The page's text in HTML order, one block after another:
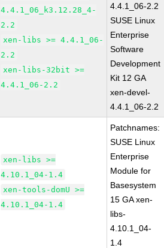
4.4.1_06_k3.12.28_4-
2.2
xen-libs >= 4.4.1_06-
2.2
xen-libs-32bit >=
4.4.1_06-2.2
4.4.1_06-2.2
SUSE Linux
Enterprise
Software
Development
Kit 12 GA
xen-devel-
4.4.1_06-2.2
xen-libs >=
4.10.1_04-1.4
xen-tools-domU >=
4.10.1_04-1.4
Patchnames:
SUSE Linux
Enterprise
Module for
Basesystem
15 GA xen-
libs-
4.10.1_04-
1.4